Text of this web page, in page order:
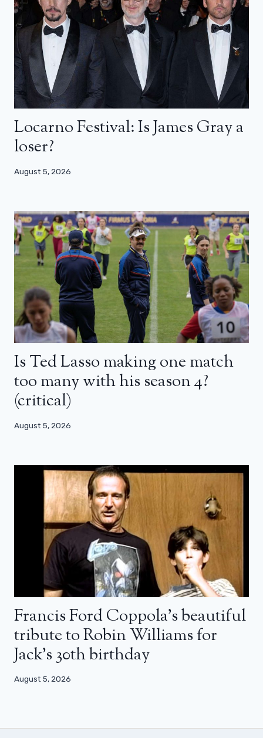
Locarno Festival: Is James Gray a
loser?
August 5, 2026
Is Ted Lasso making one match
too many with his season 4?
(critical)
August 5, 2026
Francis Ford Coppola’s beautiful
tribute to Robin Williams for
Jack’s 30th birthday
August 5, 2026